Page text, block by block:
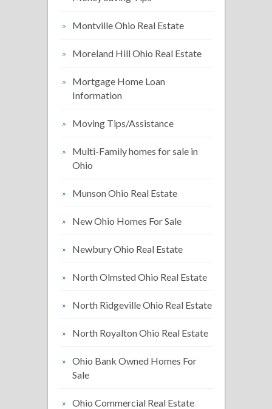
Montville Ohio Real Estate
Moreland Hill Ohio Real Estate
Mortgage Home Loan
Information
Moving Tips/Assistance
Multi-Family homes for sale in
Ohio
Munson Ohio Real Estate
New Ohio Homes For Sale
Newbury Ohio Real Estate
North Olmsted Ohio Real Estate
North Ridgeville Ohio Real Estate
North Royalton Ohio Real Estate
Ohio Bank Owned Homes For
Sale
Ohio Commercial Real Estate